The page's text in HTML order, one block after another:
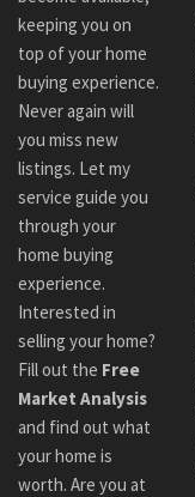
keeping you on
top of your home
buying experience.
Never again will
you miss new
listings. Let my
service guide you
through your
home buying
experience.
Interested in
selling your home?
Fill out the Free
Market Analysis
and find out what
your home is
worth. Are you at